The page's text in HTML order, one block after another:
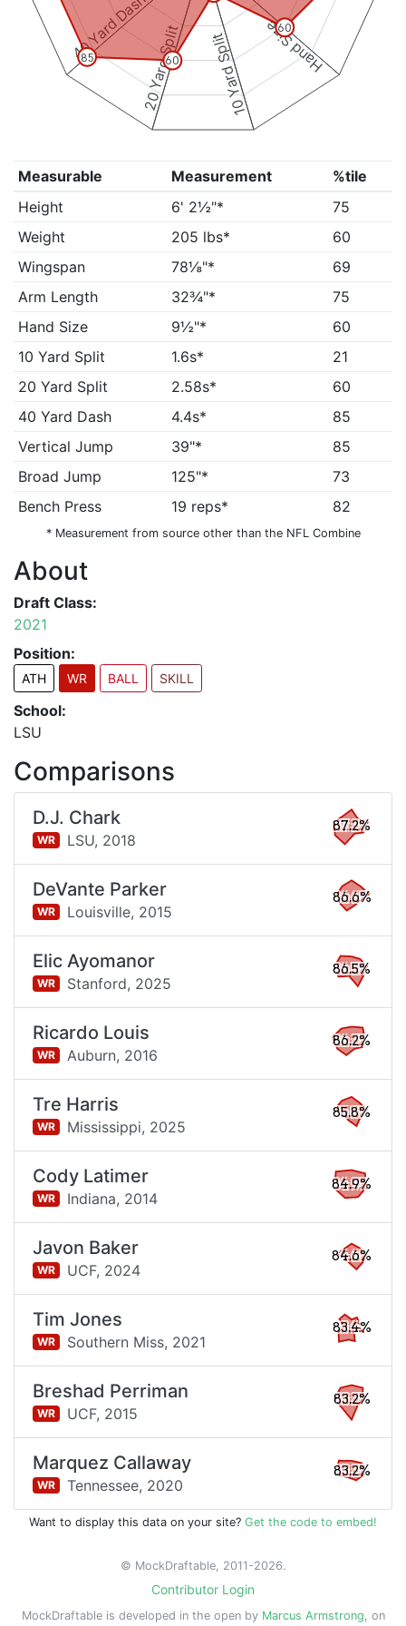
Hand Size
10 Yard Split
20 Yard Split
40 Yard Dash 60
60
85
Measurable Measurement
%tile
Height
6' 2½"*
75
Weight
205 lbs*
60
Wingspan
78⅛"*
69
Arm Length
32¾"*
75
Hand Size
9½"*
60
10 Yard Split
1.6s*
21
20 Yard Split
2.58s*
60
40 Yard Dash
4.4s*
85
Vertical Jump
39"*
85
Broad Jump
125"*
73
Bench Press
19 reps* 82
* Measurement from source other than the NFL Combine
About
Draft Class:
2021
Position:
ATH WR BALL SKILL
School:
LSU
Comparisons
D.J. Chark
WR LSU, 2018
87.2%
DeVante Parker
WR Louisville, 2015
86.6%
Elic Ayomanor
WR Stanford, 2025
86.5%
Ricardo Louis
WR Auburn, 2016
86.2%
Tre Harris
WR Mississippi, 2025
85.8%
Cody Latimer
WR Indiana, 2014
84.9%
Javon Baker
WR UCF, 2024
84.6%
Tim Jones
WR Southern Miss, 2021
83.4%
Breshad Perriman
WR UCF, 2015
83.2%
Marquez Callaway
WR Tennessee, 2020
83.2%
Want to display this data on your site? Get the code to embed!
© MockDraftable, 2011-2026.
Contributor Login
MockDraftable is developed in the open by Marcus Armstrong, on